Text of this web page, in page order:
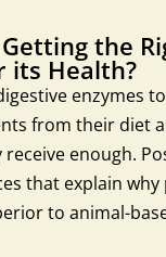
the
its Health?
enzymes
from their diet
enough.
that explain why
to animal-